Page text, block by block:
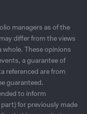
managers as of the
differ from the views
These opinions
a guarantee of
referenced are from
guaranteed.
to inform
for previously made